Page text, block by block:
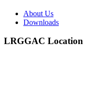
About Us
Downloads
LRGGAC Location